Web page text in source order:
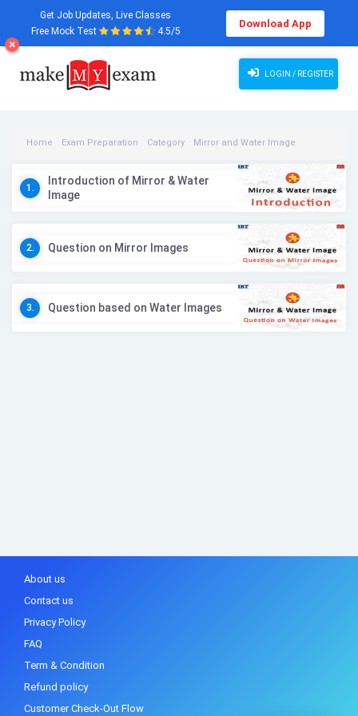
Get Job Updates, Live Classes
Free Mock Test
4.5/5
Download App
LOGIN / REGISTER
Home Exam Preparation Category Mirror and Water Image
1.
Introduction of Mirror & Water
Image
2. Question on Mirror Images
3. Question based on Water Images
About us
Contact us
Privacy Policy
FAQ
Term & Condition
Refund policy
Customer Check-Out Flow